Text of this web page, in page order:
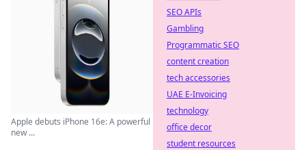
Apple debuts iPhone 16e: A powerful
new ...
SEO APIs
Gambling
Programmatic SEO
content creation
tech accessories
UAE E-Invoicing
technology
office decor
student resources